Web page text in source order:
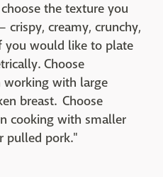
the texture you
creamy, crunchy,
you would like to plate
Choose
with large
breast. Choose
cooking with smaller
pulled pork."